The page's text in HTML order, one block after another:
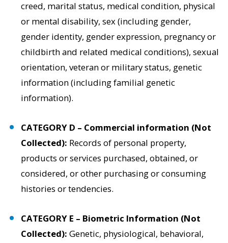
creed, marital status, medical condition, physical
or mental disability, sex (including gender,
gender identity, gender expression, pregnancy or
childbirth and related medical conditions), sexual
orientation, veteran or military status, genetic
information (including familial genetic
information).
CATEGORY D – Commercial information (Not
Collected): Records of personal property,
products or services purchased, obtained, or
considered, or other purchasing or consuming
histories or tendencies.
CATEGORY E – Biometric Information (Not
Collected):Genetic, physiological, behavioral,